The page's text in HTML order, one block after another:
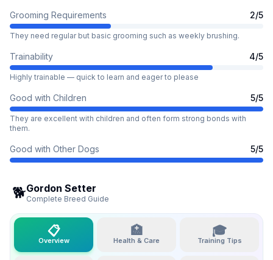
Grooming Requirements 2/5
They need regular but basic grooming such as weekly brushing.
Trainability 4/5
Highly trainable — quick to learn and eager to please
Good with Children 5/5
They are excellent with children and often form strong bonds with
them.
Good with Other Dogs 5/5
🐕Gordon Setter
Complete Breed Guide
📋
Overview
🏥
Health & Care
🎓
Training Tips